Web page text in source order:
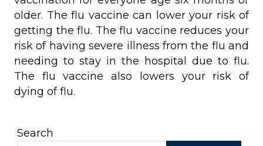
older. The flu vaccine can lower your risk of
getting the flu. The flu vaccine reduces your
risk of having severe illness from the flu and
needing to stay in the hospital due to flu.
The flu vaccine also lowers your risk of
dying of flu.
Search